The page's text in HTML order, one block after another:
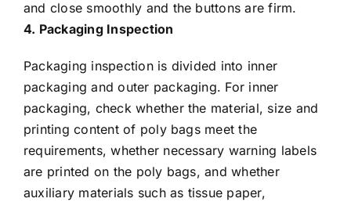
and close smoothly and the buttons are firm.
4. Packaging Inspection
Packaging inspection is divided into inner
packaging and outer packaging. For inner
packaging, check whether the material, size and
printing content of poly bags meet the
requirements, whether necessary warning labels
are printed on the poly bags, and whether
auxiliary materials such as tissue paper,